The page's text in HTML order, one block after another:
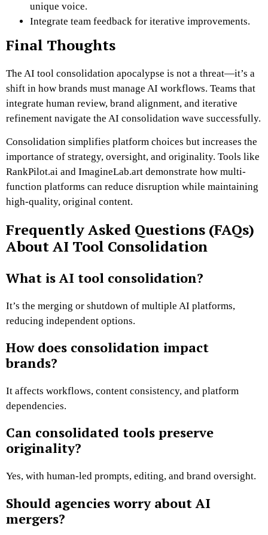
unique voice.
Integrate team feedback for iterative improvements.
Final Thoughts
The AI tool consolidation apocalypse is not a threat—it’s a
shift in how brands must manage AI workflows. Teams that
integrate human review, brand alignment, and iterative
refinement navigate the AI consolidation wave successfully.
Consolidation simplifies platform choices but increases the
importance of strategy, oversight, and originality. Tools like
RankPilot.ai and ImagineLab.art demonstrate how multi-
function platforms can reduce disruption while maintaining
high-quality, original content.
Frequently Asked Questions (FAQs)
About AI Tool Consolidation
What is AI tool consolidation?
It’s the merging or shutdown of multiple AI platforms,
reducing independent options.
How does consolidation impact
brands?
It affects workflows, content consistency, and platform
dependencies.
Can consolidated tools preserve
originality?
Yes, with human-led prompts, editing, and brand oversight.
Should agencies worry about AI
mergers?